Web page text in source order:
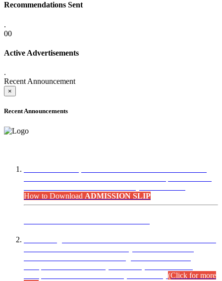
Recommendations Sent
.
00
Active Advertisements
.
Recent Announcement
×
Recent Announcements
How to Download ADMISSION SLIP
(Click for more